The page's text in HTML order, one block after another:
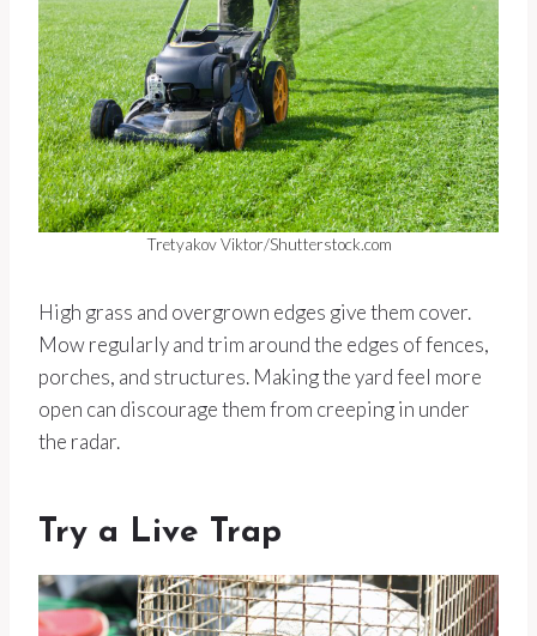
Tretyakov Viktor/Shutterstock.com
High grass and overgrown edges give them cover.
Mow regularly and trim around the edges of fences,
porches, and structures. Making the yard feel more
open can discourage them from creeping in under
the radar.
Try a Live Trap